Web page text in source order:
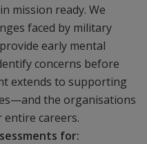
mission ready. We
faced by military
early mental
concerns before
extends to supporting
the organisations
careers.
for: